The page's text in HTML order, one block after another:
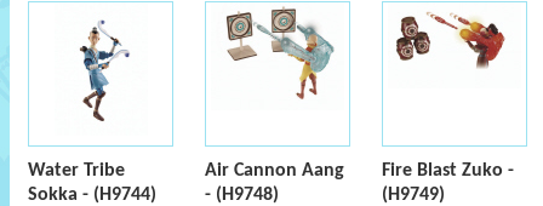
Water Tribe
Sokka - (H9744)
Air Cannon Aang
- (H9748)
Fire Blast Zuko -
(H9749)